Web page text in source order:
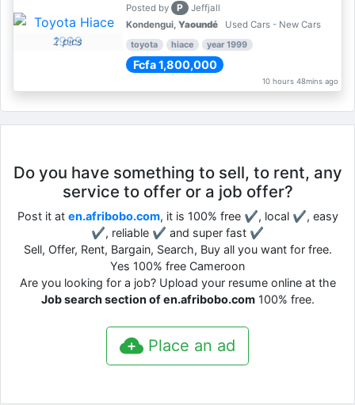
2 pics
Posted by P
Jeffjall
Kondengui, Yaoundé Used Cars - New Cars
toyota hiace year 1999
Fcfa 1,800,000
10 hours 48mins ago
Do you have something to sell, to rent, any
service to offer or a job offer?
Post it at en.afribobo.com, it is 100% free ✔, local ✔, easy
✔, reliable ✔ and super fast ✔
Sell, Offer, Rent, Bargain, Search, Buy all you want for free.
Yes 100% free Cameroon
Are you looking for a job? Upload your resume online at the
Job search section of en.afribobo.com100% free.
Place an ad